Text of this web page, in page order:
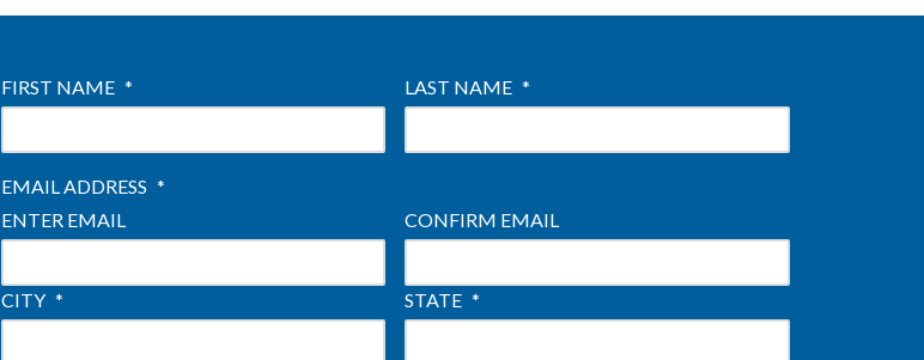
FIRST NAME * LAST NAME *
EMAIL ADDRESS *
ENTER EMAIL
CONFIRM EMAIL
CITY * STATE *